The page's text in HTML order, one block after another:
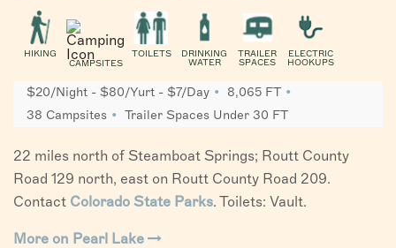
HIKING
CAMPSITES
TOILETS DRINKING
WATER
TRAILER
SPACES
ELECTRIC
HOOKUPS
$20/Night - $80/Yurt - $7/Day
8,065 FT
38 Campsites
Trailer Spaces Under 30 FT
22 miles north of Steamboat Springs; Routt County
Road 129 north, east on Routt County Road 209.
Contact Colorado State Parks. Toilets: Vault.
More on Pearl Lake